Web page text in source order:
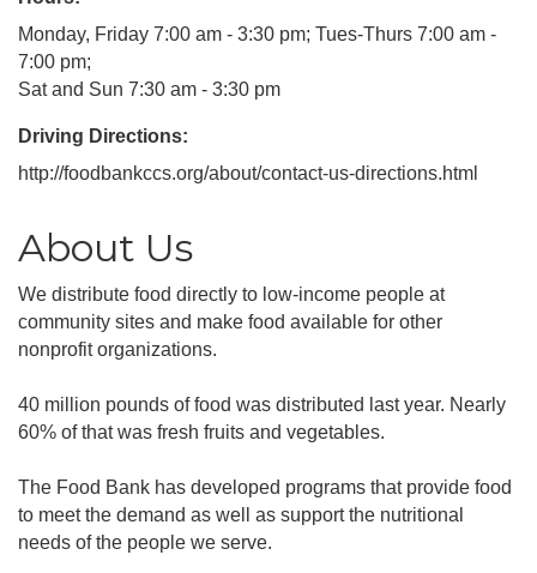
Monday, Friday 7:00 am - 3:30 pm; Tues-Thurs 7:00 am -
7:00 pm;
Sat and Sun 7:30 am - 3:30 pm
Driving Directions:
http://foodbankccs.org/about/contact-us-directions.html
About Us
We distribute food directly to low-income people at
community sites and make food available for other
nonprofit organizations.
40 million pounds of food was distributed last year. Nearly
60% of that was fresh fruits and vegetables.
The Food Bank has developed programs that provide food
to meet the demand as well as support the nutritional
needs of the people we serve.